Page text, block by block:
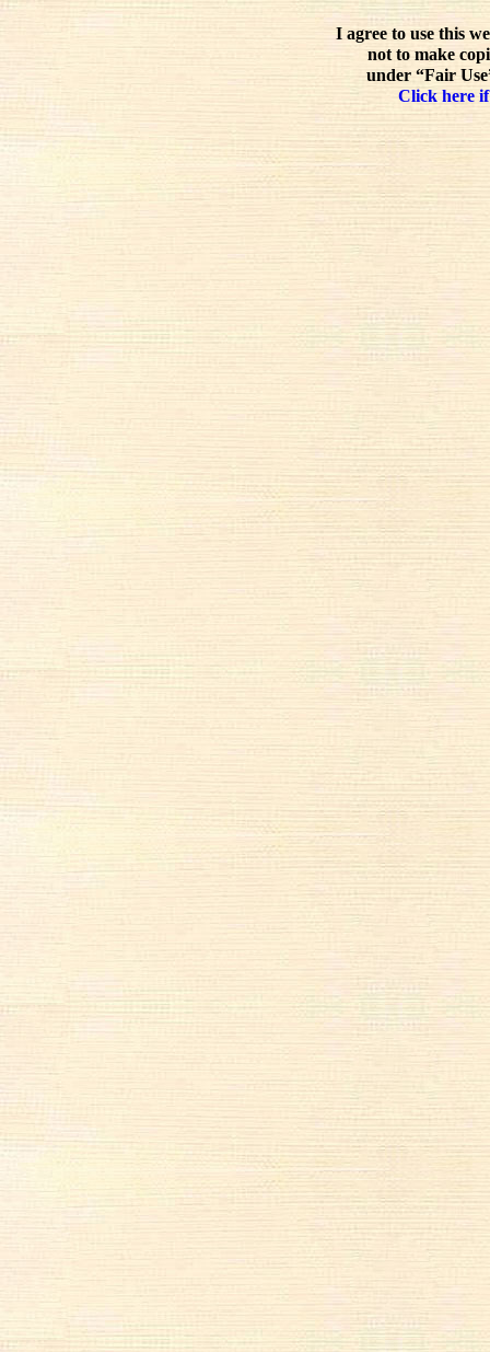
I agree to use this
not to make
under “Fair
Click here if